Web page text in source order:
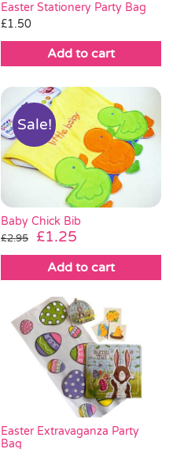
Easter Stationery Party Bag
£1.50
Add to cart
Sale!
Baby Chick Bib
£2.95
Original
price
was:
£1.25
price
is:
Add to cart
Easter Extravaganza Party
Bag